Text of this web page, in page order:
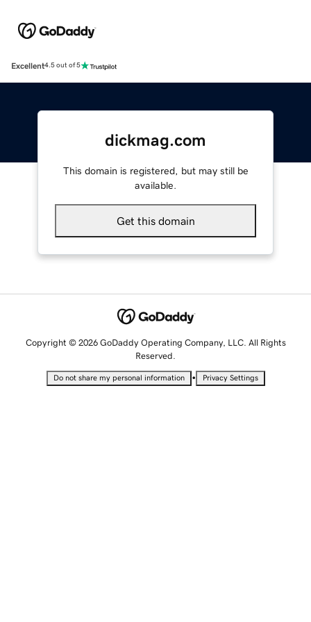
Excellent4.5 out of 5
dickmag.com
This domain is registered, but may still be
available.
Get this domain
Copyright © 2026 GoDaddy Operating Company, LLC. All Rights
Reserved.
Do not share my personal information • Privacy Settings